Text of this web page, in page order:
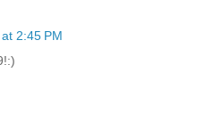
2:45 PM